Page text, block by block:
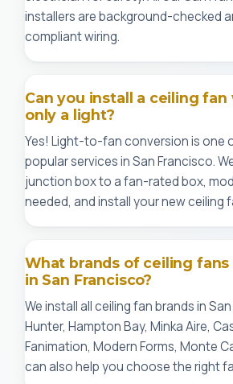
installers are background-checked
compliant wiring.
Can you install a ceiling
only a light?
Yes! Light-to-fan conversion is one
popular services in San Francisco.
junction box to a fan-rated box,
needed, and install your new ceiling
What brands of ceiling fans
in San Francisco?
We install all ceiling fan brands in
Hunter, Hampton Bay, Minka Aire,
Fanimation, Modern Forms, Monte
can also help you choose the right